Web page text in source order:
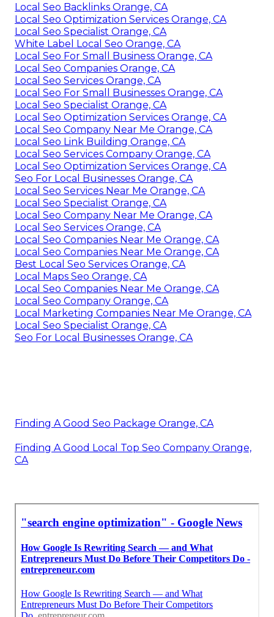
Local Seo Backlinks Orange, CA
Local Seo Optimization Services Orange, CA
Local Seo Specialist Orange, CA
White Label Local Seo Orange, CA
Local Seo For Small Business Orange, CA
Local Seo Companies Orange, CA
Local Seo Services Orange, CA
Local Seo For Small Businesses Orange, CA
Local Seo Specialist Orange, CA
Local Seo Optimization Services Orange, CA
Local Seo Company Near Me Orange, CA
Local Seo Link Building Orange, CA
Local Seo Services Company Orange, CA
Local Seo Optimization Services Orange, CA
Seo For Local Businesses Orange, CA
Local Seo Services Near Me Orange, CA
Local Seo Specialist Orange, CA
Local Seo Company Near Me Orange, CA
Local Seo Services Orange, CA
Local Seo Companies Near Me Orange, CA
Local Seo Companies Near Me Orange, CA
Best Local Seo Services Orange, CA
Local Maps Seo Orange, CA
Local Seo Companies Near Me Orange, CA
Local Seo Company Orange, CA
Local Marketing Companies Near Me Orange, CA
Local Seo Specialist Orange, CA
Seo For Local Businesses Orange, CA
Finding A Good Seo Package Orange, CA
Finding A Good Local Top Seo Company Orange,
CA